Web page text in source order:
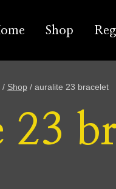
Shop
/ Shop / auralite 23 bracelet
23